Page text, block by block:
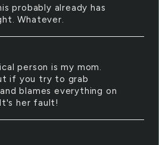
probably already has
Whatever.
person is my mom.
if you try to grab
blames everything on
her fault!